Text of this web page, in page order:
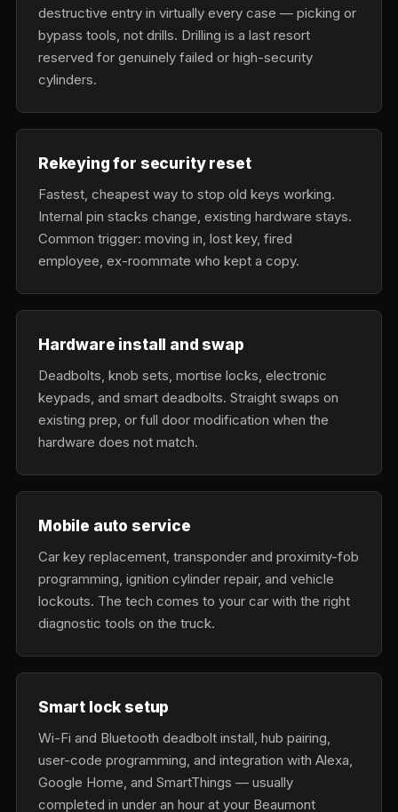
destructive entry in virtually every case — picking or
bypass tools, not drills. Drilling is a last resort
reserved for genuinely failed or high-security
cylinders.
Rekeying for security reset
Fastest, cheapest way to stop old keys working.
Internal pin stacks change, existing hardware stays.
Common trigger: moving in, lost key, fired
employee, ex-roommate who kept a copy.
Hardware install and swap
Deadbolts, knob sets, mortise locks, electronic
keypads, and smart deadbolts. Straight swaps on
existing prep, or full door modification when the
hardware does not match.
Mobile auto service
Car key replacement, transponder and proximity-fob
programming, ignition cylinder repair, and vehicle
lockouts. The tech comes to your car with the right
diagnostic tools on the truck.
Smart lock setup
Wi-Fi and Bluetooth deadbolt install, hub pairing,
user-code programming, and integration with Alexa,
Google Home, and SmartThings — usually
completed in under an hour at your Beaumont